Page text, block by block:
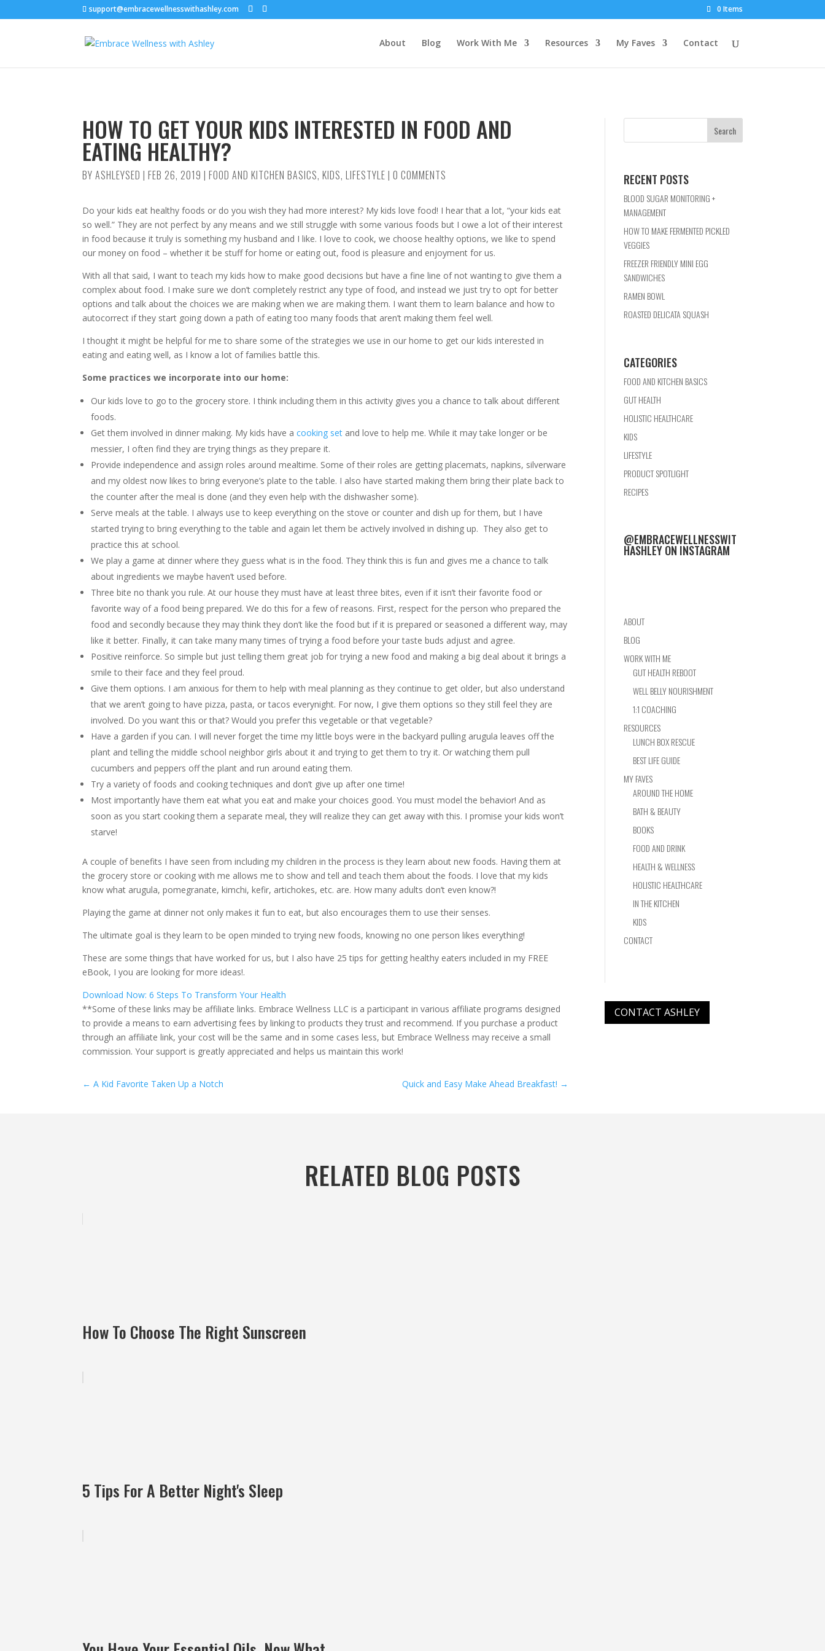
support@embracewellnesswithashley.com 0 Items
About Blog Work With Me Resources My Faves Contact
HOW TO GET YOUR KIDS INTERESTED IN FOOD AND
EATING HEALTHY?
BYASHLEYSED |FEB 26, 2019 |FOOD AND KITCHEN BASICS,KIDS,LIFESTYLE |0 COMMENTS
Do your kids eat healthy foods or do you wish they had more interest? My kids love food! I hear that a lot, “your kids eat
so well.” They are not perfect by any means and we still struggle with some various foods but I owe a lot of their interest
in food because it truly is something my husband and I like. I love to cook, we choose healthy options, we like to spend
our money on food – whether it be stuff for home or eating out, food is pleasure and enjoyment for us.
With all that said, I want to teach my kids how to make good decisions but have a fine line of not wanting to give them a
complex about food. I make sure we don’t completely restrict any type of food, and instead we just try to opt for better
options and talk about the choices we are making when we are making them. I want them to learn balance and how to
autocorrect if they start going down a path of eating too many foods that aren’t making them feel well.
I thought it might be helpful for me to share some of the strategies we use in our home to get our kids interested in
eating and eating well, as I know a lot of families battle this.
Some practices we incorporate into our home:
Our kids love to go to the grocery store. I think including them in this activity gives you a chance to talk about different
foods.
Get them involved in dinner making. My kids have acooking set and love to help me. While it may take longer or be
messier, I often find they are trying things as they prepare it.
Provide independence and assign roles around mealtime. Some of their roles are getting placemats, napkins, silverware
and my oldest now likes to bring everyone’s plate to the table. I also have started making them bring their plate back to
the counter after the meal is done (and they even help with the dishwasher some).
Serve meals at the table. I always use to keep everything on the stove or counter and dish up for them, but I have
started trying to bring everything to the table and again let them be actively involved in dishing up. They also get to
practice this at school.
We play a game at dinner where they guess what is in the food. They think this is fun and gives me a chance to talk
about ingredients we maybe haven’t used before.
Three bite no thank you rule. At our house they must have at least three bites, even if it isn’t their favorite food or
favorite way of a food being prepared. We do this for a few of reasons. First, respect for the person who prepared the
food and secondly because they may think they don’t like the food but if it is prepared or seasoned a different way, may
like it better. Finally, it can take many many times of trying a food before your taste buds adjust and agree.
Positive reinforce. So simple but just telling them great job for trying a new food and making a big deal about it brings a
smile to their face and they feel proud.
Give them options. I am anxious for them to help with meal planning as they continue to get older, but also understand
that we aren’t going to have pizza, pasta, or tacos everynight. For now, I give them options so they still feel they are
involved. Do you want this or that? Would you prefer this vegetable or that vegetable?
Have a garden if you can. I will never forget the time my little boys were in the backyard pulling arugula leaves off the
plant and telling the middle school neighbor girls about it and trying to get them to try it. Or watching them pull
cucumbers and peppers off the plant and run around eating them.
Try a variety of foods and cooking techniques and don’t give up after one time!
Most importantly have them eat what you eat and make your choices good. You must model the behavior! And as
soon as you start cooking them a separate meal, they will realize they can get away with this. I promise your kids won’t
starve!
A couple of benefits I have seen from including my children in the process is they learn about new foods. Having them at
the grocery store or cooking with me allows me to show and tell and teach them about the foods. I love that my kids
know what arugula, pomegranate, kimchi, kefir, artichokes, etc. are. How many adults don’t even know?!
Playing the game at dinner not only makes it fun to eat, but also encourages them to use their senses.
The ultimate goal is they learn to be open minded to trying new foods, knowing no one person likes everything!
These are some things that have worked for us, but I also have 25 tips for getting healthy eaters included in my FREE
eBook, I you are looking for more ideas!.
Download Now: 6 Steps To Transform Your Health
**Some of these links may be affiliate links. Embrace Wellness LLC is a participant in various affiliate programs designed
to provide a means to earn advertising fees by linking to products they trust and recommend. If you purchase a product
through an affiliate link, your cost will be the same and in some cases less, but Embrace Wellness may receive a small
commission. Your support is greatly appreciated and helps us maintain this work!
←A Kid Favorite Taken Up a Notch Quick and Easy Make Ahead Breakfast! →
RECENT POSTS
BLOOD SUGAR MONITORING +
MANAGEMENT
HOW TO MAKE FERMENTED PICKLED
VEGGIES
FREEZER FRIENDLY MINI EGG
SANDWICHES
RAMEN BOWL
ROASTED DELICATA SQUASH
CATEGORIES
FOOD AND KITCHEN BASICS
GUT HEALTH
HOLISTIC HEALTHCARE
KIDS
LIFESTYLE
PRODUCT SPOTLIGHT
RECIPES
@EMBRACEWELLNESSWIT
HASHLEY ON INSTAGRAM
ABOUT
BLOG
WORK WITH ME
GUT HEALTH REBOOT
WELL BELLY NOURISHMENT
1:1 COACHING
RESOURCES
LUNCH BOX RESCUE
BEST LIFE GUIDE
MY FAVES
AROUND THE HOME
BATH & BEAUTY
BOOKS
FOOD AND DRINK
HEALTH & WELLNESS
HOLISTIC HEALTHCARE
IN THE KITCHEN
KIDS
CONTACT
CONTACT ASHLEY
RELATED BLOG POSTS
How To Choose The Right Sunscreen
5 Tips For A Better Night's Sleep